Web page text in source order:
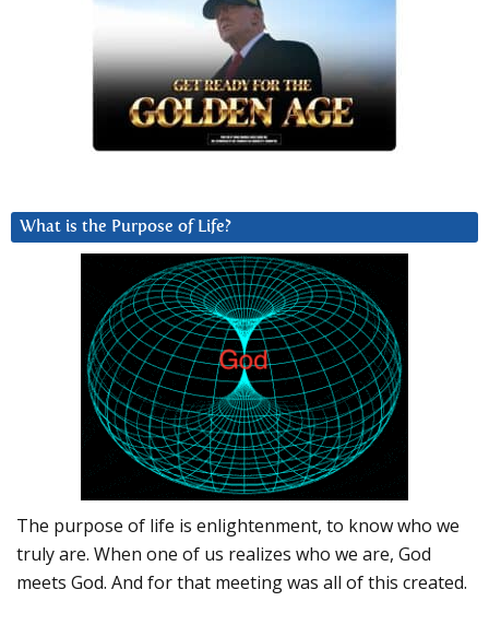
What is the Purpose of Life?
The purpose of life is enlightenment, to know who we
truly are. When one of us realizes who we are, God
meets God. And for that meeting was all of this created.